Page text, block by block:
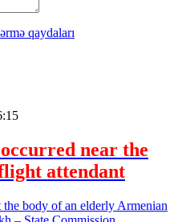
qaydaları
near the
attendant